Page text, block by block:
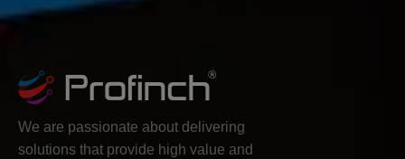
We are passionate about delivering
solutions that provide high value and